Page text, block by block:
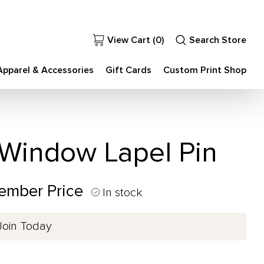
& Accessories Gift Cards Custom Print Shop
View Cart (0) Search Store
Lapel Pin
Price In stock
Today